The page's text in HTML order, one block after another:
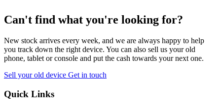
Can't find what you're looking for?
New stock arrives every week, and we are always happy to help
you track down the right device. You can also sell us your old
phone, tablet or console and put the cash towards your next one.
Sell your old device Get in touch
Quick Links